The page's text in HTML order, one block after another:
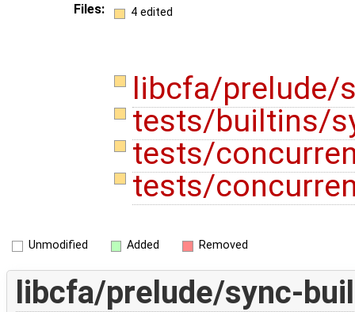
Files: 4 edited
libcfa/prelude/
tests/builtins/
tests/
tests/
Unmodified Added Removed
libcfa/prelude/sync-